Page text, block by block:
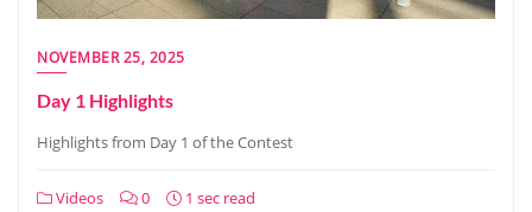
NOVEMBER 25, 2025
Day 1 Highlights
Highlights from Day 1 of the Contest
Videos 0 1 sec read